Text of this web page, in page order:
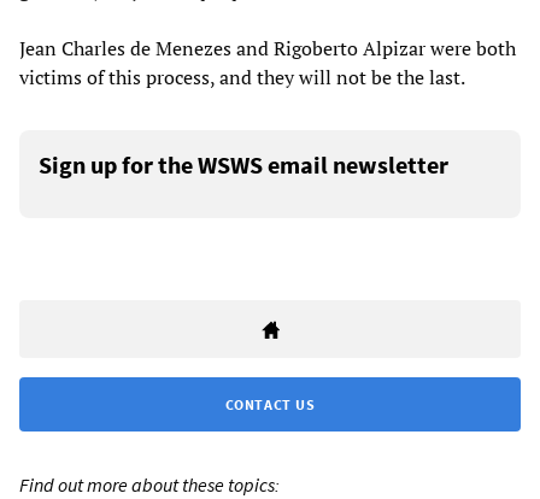
Jean Charles de Menezes and Rigoberto Alpizar were both
victims of this process, and they will not be the last.
Sign up for the WSWS email newsletter
CONTACT US
Find out more about these topics: